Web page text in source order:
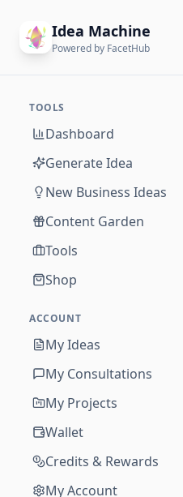
Idea Machine
Powered by FacetHub
TOOLS
Dashboard
Generate Idea
New Business Ideas
Content Garden
Tools
Shop
ACCOUNT
My Ideas
My Consultations
My Projects
Wallet
Credits & Rewards
My Account